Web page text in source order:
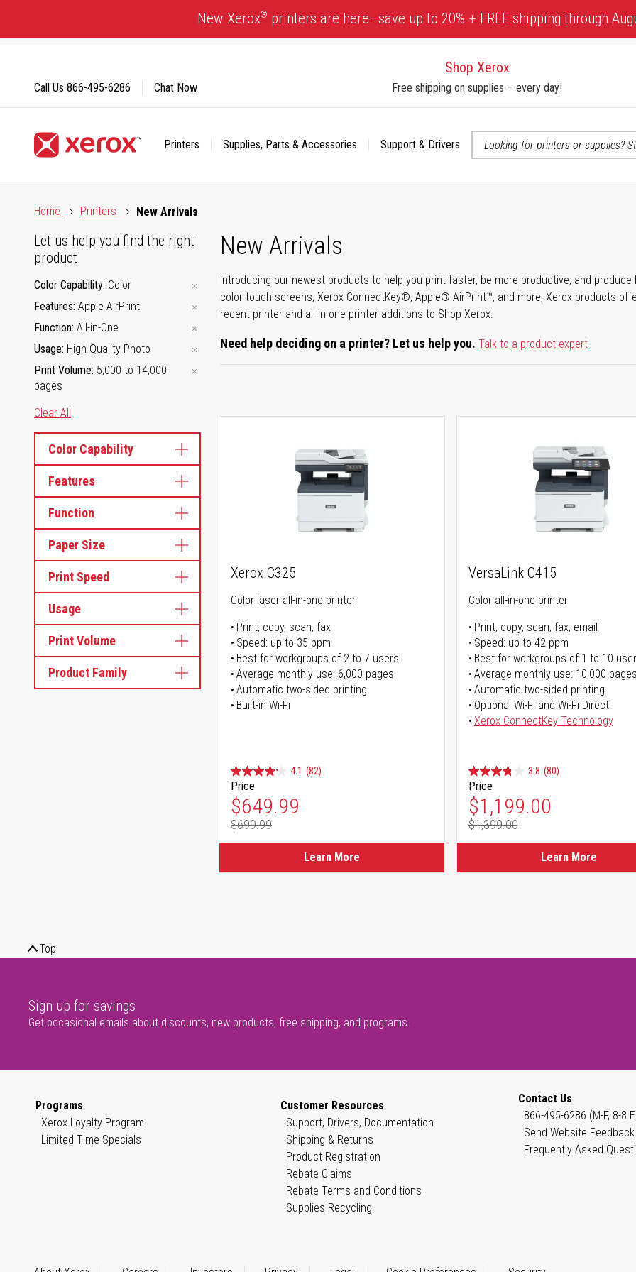
Content
New Xerox® printers are here—save up to 20% + FREE shipping through
Shop Xerox
Free shipping on supplies – every day!
Printers Supplies, Parts & Accessories Support & Drivers
Call Us 866-495-6286 Chat Now
Home
Printers New Arrivals
New Arrivals
Introducing our newest products to help you print faster, be more productive, and
color touch-screens, Xerox ConnectKey®, Apple® AirPrint™, and more, Xerox products
recent printer and all-in-one printer additions to Shop Xerox.
Need help deciding on a printer? Let us help you. Talk to a product expert
Let us help you find the right
product
Color Capability Color
Features Apple AirPrint
Function All-in-One
Usage High Quality Photo
Print Volume 5,000 to 14,000
pages
Clear All
Color Capability
Features
Function
Paper Size
Print Speed
Usage
Print Volume
Product Family
Xerox C325
Color laser all-in-one printer
Print, copy, scan, fax
Speed: up to 35 ppm
Best for workgroups of 2 to 7 users
Average monthly use: 6,000 pages
Automatic two-sided printing
Built-in Wi-Fi
4.1 (82)
Price
Special Price
$649.99
Regular Price
$699.99
Learn More
VersaLink C415
Color all-in-one printer
Print, copy, scan, fax, email
Speed: up to 42 ppm
Best for workgroups of 1 to 10
Average monthly use: 10,000
Automatic two-sided printing
Optional Wi-Fi and Wi-Fi Direct
Xerox ConnectKey Technology
3.8 (80)
Price
Special Price
$1,199.00
Regular Price
$1,399.00
Learn More
Top
Sign up for savings
Get occasional emails about discounts, new products, free shipping, and programs.
Programs
Xerox Loyalty Program
Limited Time Specials
Customer Resources
Support, Drivers, Documentation
Shipping & Returns
Product Registration
Rebate Claims
Rebate Terms and Conditions
Supplies Recycling
Contact Us
866-495-6286 (M-F, 8-8
Send Website Feedback
Frequently Asked